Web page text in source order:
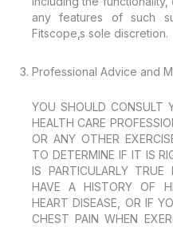
any features of such
Fitscope‚s sole discretion.
Professional Advice and
YOU SHOULD CONSULT
HEALTH CARE
OR ANY OTHER
TO DETERMINE IF IT IS
IS PARTICULARLY
HAVE A HISTORY OF
HEART DISEASE, OR IF
CHEST PAIN WHEN